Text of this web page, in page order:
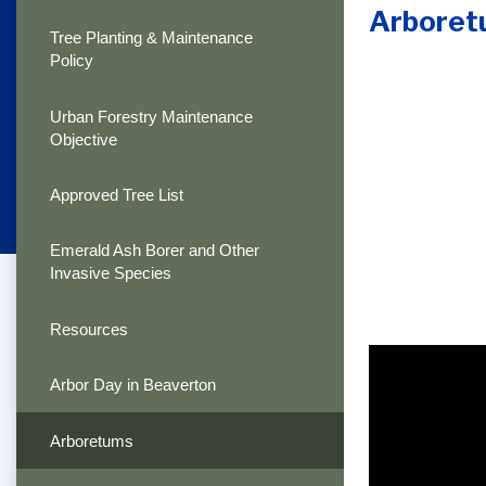
Tree Planting & Maintenance
Policy
Urban Forestry Maintenance
Objective
Approved Tree List
Emerald Ash Borer and Other
Invasive Species
Resources
Arbor Day in Beaverton
Arboretums